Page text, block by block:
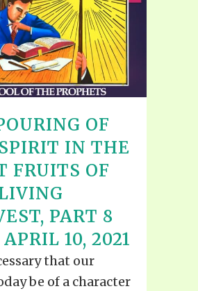
OF
IN THE
FRUITS OF
PART 8
10, 2021
that our
be of a character